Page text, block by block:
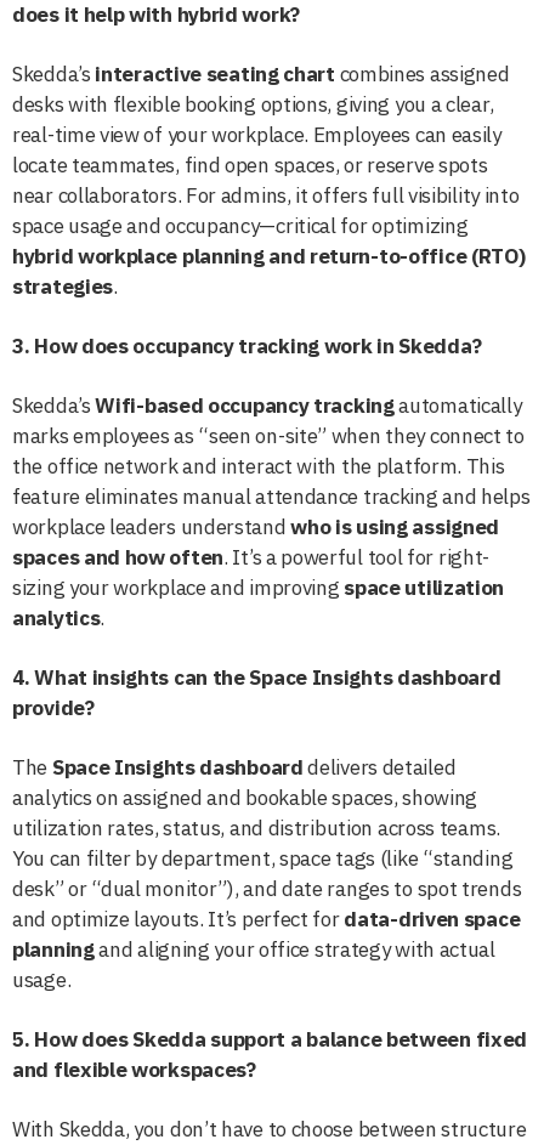
does it help with hybrid work?
Skedda’s interactive seating chart combines assigned
desks with flexible booking options, giving you a clear,
real-time view of your workplace. Employees can easily
locate teammates, find open spaces, or reserve spots
near collaborators. For admins, it offers full visibility into
space usage and occupancy—critical for optimizing
hybrid workplace planning and return-to-office (RTO)
strategies.
3. How does occupancy tracking work in Skedda?
Skedda’sWifi-based occupancy trackingautomatically
marks employees as “seen on-site” when they connect to
the office network and interact with the platform. This
feature eliminates manual attendance tracking and helps
workplace leaders understandwho is using assigned
spaces and how often. It’s a powerful tool for right-
sizing your workplace and improving space utilization
analytics.
4. What insights can the Space Insights dashboard
provide?
TheSpace Insights dashboarddelivers detailed
analytics on assigned and bookable spaces, showing
utilization rates, status, and distribution across teams.
You can filter by department, space tags (like “standing
desk” or “dual monitor”), and date ranges to spot trends
and optimize layouts. It’s perfect fordata-driven space
planningand aligning your office strategy with actual
usage.
5. How does Skedda support a balance between fixed
and flexible workspaces?
With Skedda, you don’t have to choose between structure